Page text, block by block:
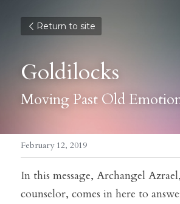
Return to site
Goldilocks
Moving Past Old
February 12, 2019
In this message, Archangel
counselor, comes in here to